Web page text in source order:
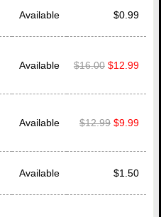
Available $0.99
Available $16.00 $12.99
Available $12.99 $9.99
Available $1.50